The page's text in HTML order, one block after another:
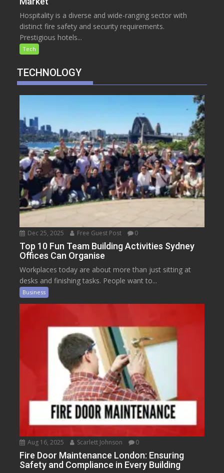
Hospitality is a diverse and wide-ranging sector with
distinct fire safety and security requirements.
Prestigious hotels...
Tech
TECHNOLOGY
Dec 25, 2025 Free Guest Post 0
Top 10 Fun Team Building Activities Sydney
Offices Can Organise
Workplaces today are about more than just sitting at
desks and finishing tasks. People want to...
Business
Aug 16, 2025 Scarlett Johnson 0
Fire Door Maintenance London: Ensuring
Safety and Compliance in Every Building